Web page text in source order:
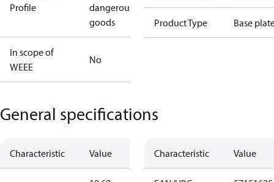
Profile
dangerous
goods
In scope of
WEEE
No
Product Type Base
General specifications
Characteristic Value Characteristic Value